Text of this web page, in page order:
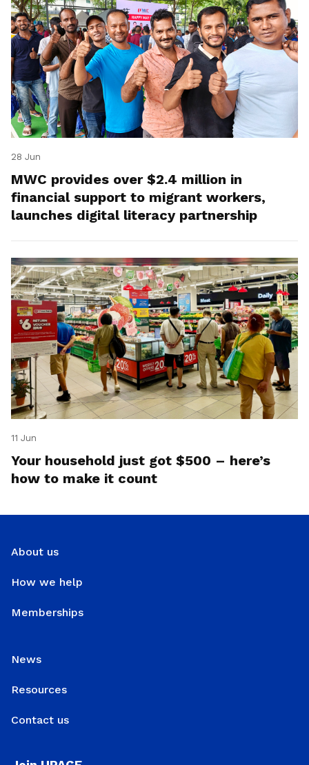
28 Jun
MWC provides over $2.4 million in
financial support to migrant workers,
launches digital literacy partnership
11 Jun
Your household just got $500 – here’s
how to make it count
About us
How we help
Memberships
News
Resources
Contact us